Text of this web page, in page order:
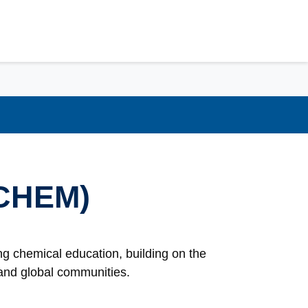
chemical education, building on the
global communities.